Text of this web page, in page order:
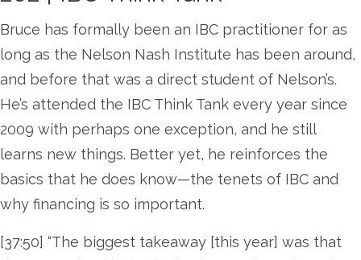
Bruce has formally been an IBC practitioner for as
long as the Nelson Nash Institute has been around,
and before that was a direct student of Nelson’s.
He’s attended the IBC Think Tank every year since
2009 with perhaps one exception, and he still
learns new things. Better yet, he reinforces the
basics that he does know—the tenets of IBC and
why financing is so important.
[37:50] “The biggest takeaway [this year] was that